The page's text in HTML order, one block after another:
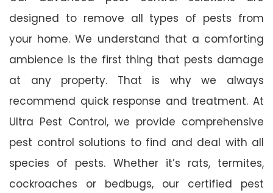
designed to remove all types of pests from
your home. We understand that a comforting
ambience is the first thing that pests damage
at any property. That is why we always
recommend quick response and treatment. At
Ultra Pest Control, we provide comprehensive
pest control solutions to find and deal with all
species of pests. Whether it’s rats, termites,
cockroaches or bedbugs, our certified pest